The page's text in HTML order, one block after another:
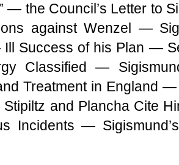
— the Council’s Letter to
against Wenzel —
Success of his Plan —
Classified —
Treatment in England
and Plancha Cite
Incidents —